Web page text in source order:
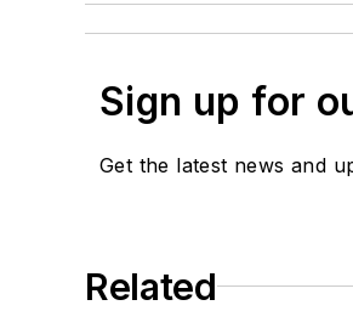
Sign up for
Get the latest news and
Related